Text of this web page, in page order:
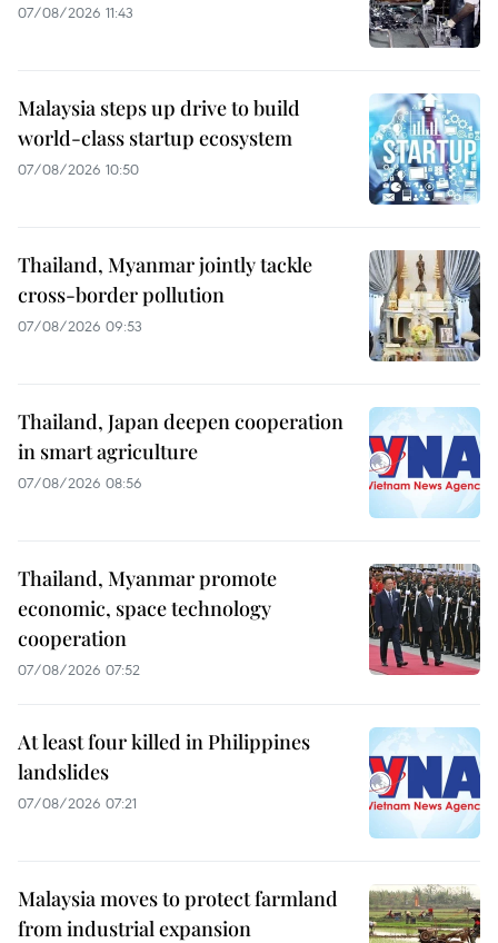
07/08/2026 11:43
Malaysia steps up drive to build
world-class startup ecosystem
07/08/2026 10:50
Thailand, Myanmar jointly tackle
cross-border pollution
07/08/2026 09:53
Thailand, Japan deepen cooperation
in smart agriculture
07/08/2026 08:56
Thailand, Myanmar promote
economic, space technology
cooperation
07/08/2026 07:52
At least four killed in Philippines
landslides
07/08/2026 07:21
Malaysia moves to protect farmland
from industrial expansion